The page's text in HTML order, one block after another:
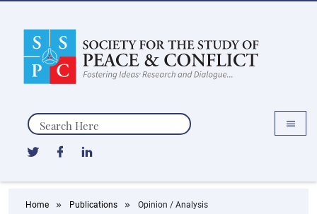
Search
Home Publications Opinion / Analysis